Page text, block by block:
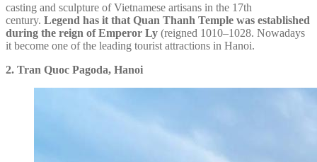
casting and sculpture of Vietnamese artisans in the 17th
century. Legend has it that Quan Thanh Temple was established
during the reign of Emperor Ly (reigned 1010–1028. Nowadays
it become one of the leading tourist attractions in Hanoi.
2. Tran Quoc Pagoda, Hanoi